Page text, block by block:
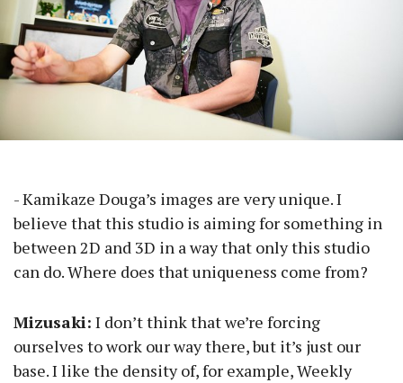
- Kamikaze Douga’s images are very unique. I
believe that this studio is aiming for something in
between 2D and 3D in a way that only this studio
can do. Where does that uniqueness come from?
Mizusaki: I don’t think that we’re forcing
ourselves to work our way there, but it’s just our
base. I like the density of, for example, Weekly